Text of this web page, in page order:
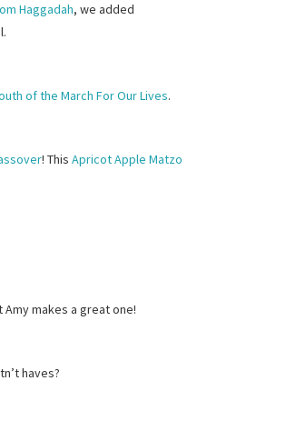
Haggadah, we added
of the March For Our Lives.
! This Apricot Apple Matzo
makes a great one!
haves?